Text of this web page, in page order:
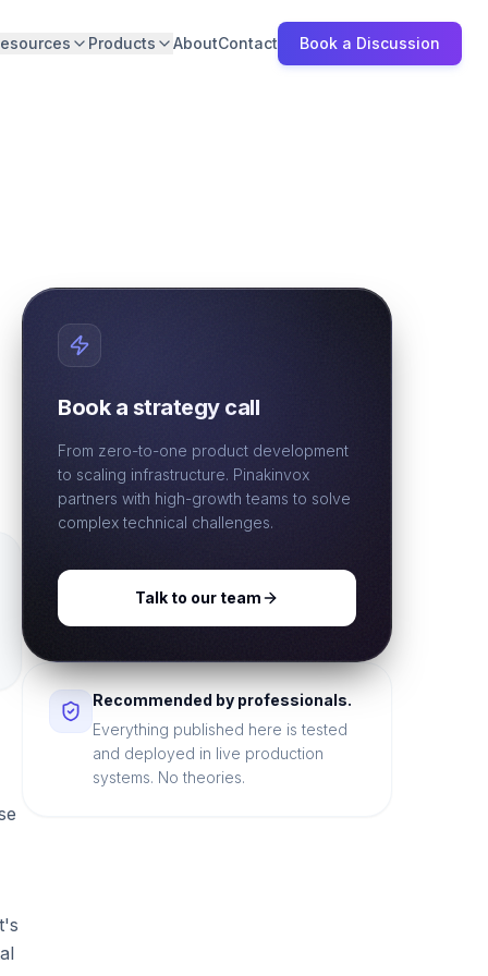
Products AboutContact Book a Discussion
Book a strategy call
From zero-to-one product development
to scaling infrastructure. Pinakinvox
partners with high-growth teams to solve
complex technical challenges.
Talk to our team
Recommended by professionals.
Everything published here is tested
and deployed in live production
systems. No theories.